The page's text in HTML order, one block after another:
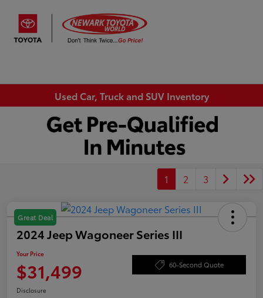
Used Car, Truck and SUV Inventory
1 2 3
Great Deal
2024 Jeep Wagoneer Series III
Your Price
$31,499 60-Second Quote
Disclosure